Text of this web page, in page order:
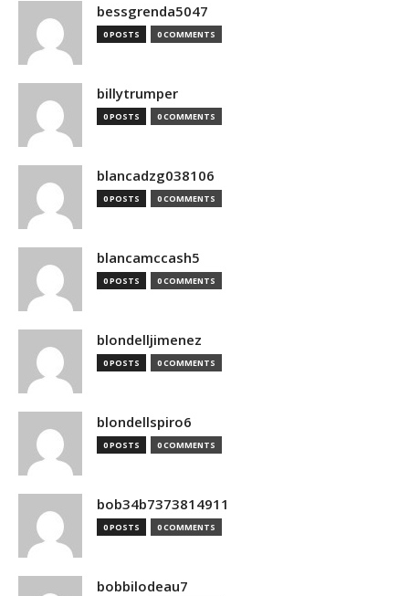
bessgrenda5047
0 POSTS 0 COMMENTS
billytrumper
0 POSTS 0 COMMENTS
blancadzg038106
0 POSTS 0 COMMENTS
blancamccash5
0 POSTS 0 COMMENTS
blondelljimenez
0 POSTS 0 COMMENTS
blondellspiro6
0 POSTS 0 COMMENTS
bob34b7373814911
0 POSTS 0 COMMENTS
bobbilodeau7